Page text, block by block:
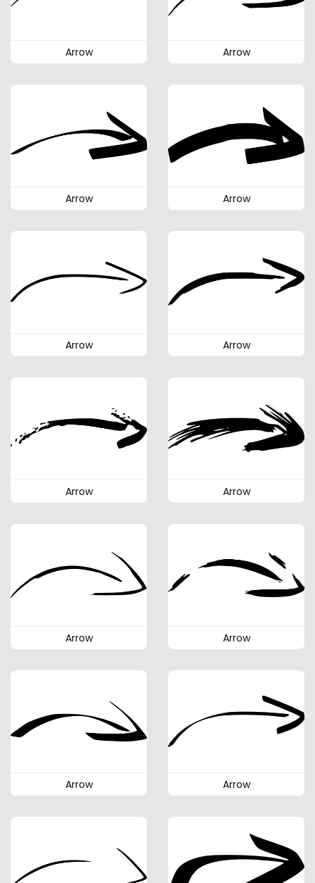
Arrow Arrow
Arrow Arrow
Arrow Arrow
Arrow Arrow
Arrow Arrow
Arrow Arrow